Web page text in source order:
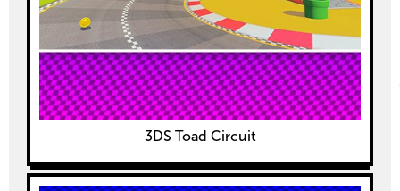
3DS Toad Circuit